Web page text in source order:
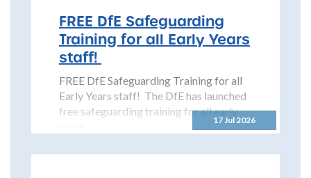
17 Jul 2026
FREE DfE Safeguarding
Training for all Early Years
staff!
FREE DfE Safeguarding Training for all
Early Years staff! The DfE has launched
free safeguarding training for all early